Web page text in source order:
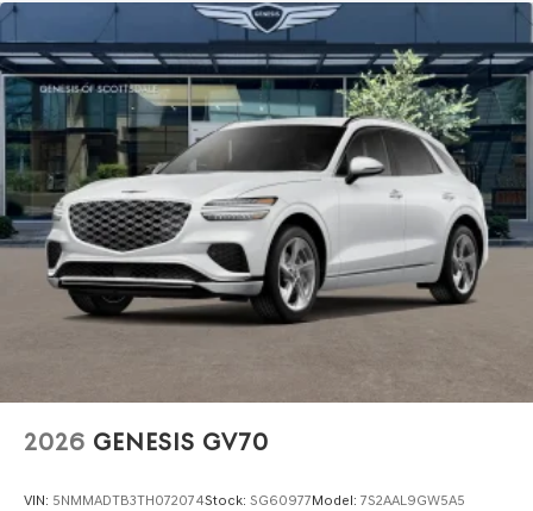
Metal-Look Grille w/Chrome Surround
Perimeter/Approach Lights
Power Liftgate Rear Cargo Access
Speed Sensitive Rain Detecting Variable Intermittent
Wipers
Steel Spare Wheel
Tires: 235/55R19 AS
Wheels: 19" Light Hyper Silver Alloy
2026 GENESIS GV70
VIN: 5NMMADTB3TH072074Stock: SG60977Model: 7S2AAL9GW5A5